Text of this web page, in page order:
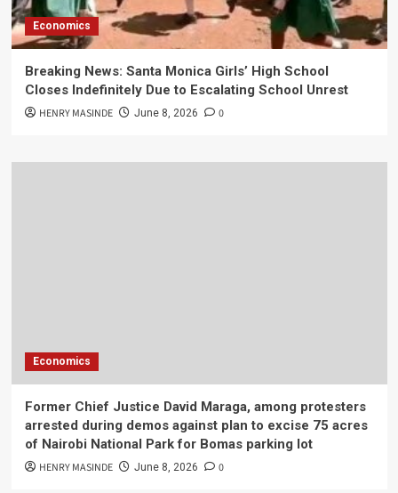
Economics
Breaking News: Santa Monica Girls’ High School
Closes Indefinitely Due to Escalating School Unrest
HENRY MASINDE June 8, 2026 0
Economics
Former Chief Justice David Maraga, among protesters
arrested during demos against plan to excise 75 acres
of Nairobi National Park for Bomas parking lot
HENRY MASINDE June 8, 2026 0